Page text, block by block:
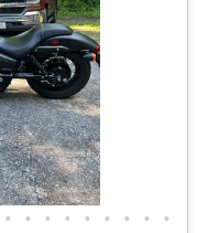
• • • • • • • • •